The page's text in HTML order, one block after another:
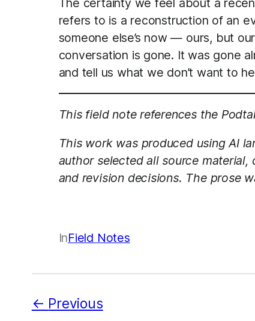
refers to is a reconstruction of an
someone else’s now — ours, but
conversation is gone. It was gone
and tell us what we don’t want to
This field note references the
This work was produced using AI
author selected all source
and revision decisions. The prose
InField Notes
Previous